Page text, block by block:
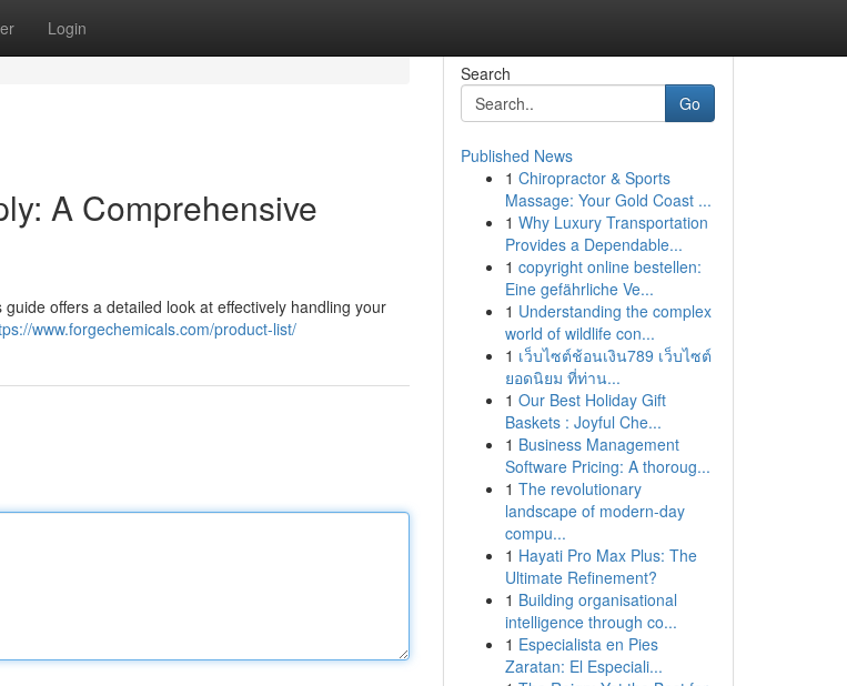
Login
A Comprehensive
offers a detailed look at effectively handling your
www.forgechemicals.com/product-list/
Search
Go
Published News
1 Chiropractor & Sports
Massage: Your Gold Coast ...
1 Why Luxury Transportation
Provides a Dependable...
1 copyright online bestellen:
Eine gefährliche Ve...
1 Understanding the complex
world of wildlife con...
1 เว็บไซต์ช้อนเงิน789 เว็บไซต์
ยอดนิยม ที่ท่าน...
1 Our Best Holiday Gift
Baskets : Joyful Che...
1 Business Management
Software Pricing: A thoroug...
1 The revolutionary
landscape of modern-day
compu...
1 Hayati Pro Max Plus: The
Ultimate Refinement?
1 Building organisational
intelligence through co...
1 Especialista en Pies
Zaratan: El Especiali...